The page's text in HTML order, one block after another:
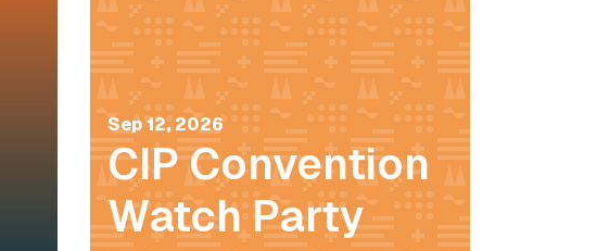
Sep 12, 2026
CIP Convention
Watch Party